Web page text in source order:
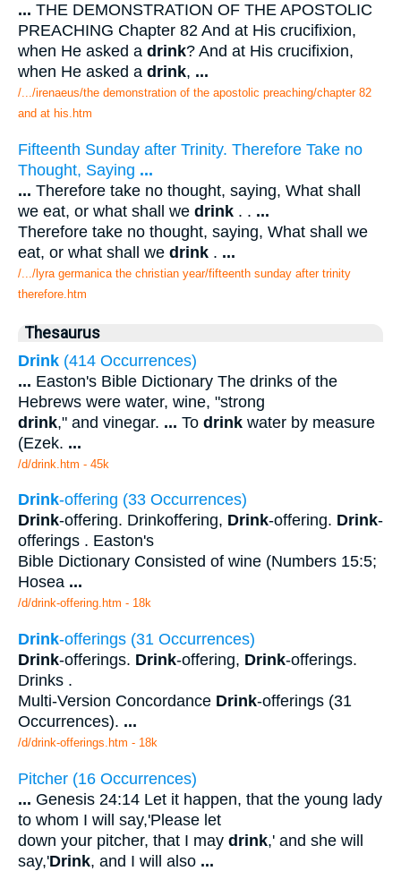
... THE DEMONSTRATION OF THE APOSTOLIC
PREACHING Chapter 82 And at His crucifixion,
when He asked a drink? And at His crucifixion,
when He asked a drink, ...
/.../irenaeus/the demonstration of the apostolic preaching/chapter 82
and at his.htm
Fifteenth Sunday after Trinity. Therefore Take no
Thought, Saying ...
... Therefore take no thought, saying, What shall
we eat, or what shall we drink . . ...
Therefore take no thought, saying, What shall we
eat, or what shall we drink . ...
/.../lyra germanica the christian year/fifteenth sunday after trinity
therefore.htm
Thesaurus
Drink (414 Occurrences)
... Easton's Bible Dictionary The drinks of the
Hebrews were water, wine, "strong
drink," and vinegar. ... To drink water by measure
(Ezek. ...
/d/drink.htm - 45k
Drink-offering (33 Occurrences)
Drink-offering. Drinkoffering, Drink-offering. Drink-
offerings . Easton's
Bible Dictionary Consisted of wine (Numbers 15:5;
Hosea ...
/d/drink-offering.htm - 18k
Drink-offerings (31 Occurrences)
Drink-offerings. Drink-offering, Drink-offerings.
Drinks .
Multi-Version Concordance Drink-offerings (31
Occurrences). ...
/d/drink-offerings.htm - 18k
Pitcher (16 Occurrences)
... Genesis 24:14 Let it happen, that the young lady
to whom I will say,'Please let
down your pitcher, that I may drink,' and she will
say,'Drink, and I will also ...